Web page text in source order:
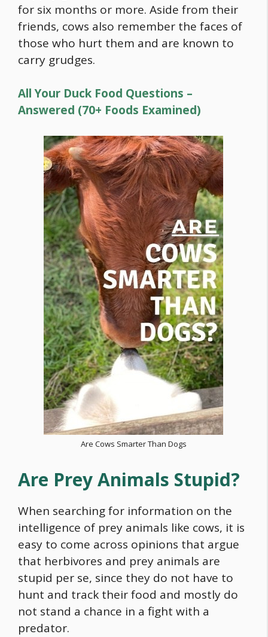
for six months or more. Aside from their
friends, cows also remember the faces of
those who hurt them and are known to
carry grudges.
All Your Duck Food Questions –
Answered (70+ Foods Examined)
Are Cows Smarter Than Dogs
Are Prey Animals Stupid?
When searching for information on the
intelligence of prey animals like cows, it is
easy to come across opinions that argue
that herbivores and prey animals are
stupid per se, since they do not have to
hunt and track theirfood and mostly do
not stand a chance in a fight with a
predator.